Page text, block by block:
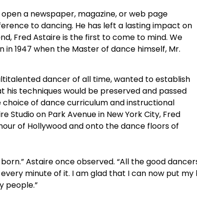
a newspaper, magazine, or web page
to dancing. He has left a lasting impact on
Fred Astaire is the first to come to mind. We
1947 when the Master of dance himself, Mr.
dancer of all time, wanted to establish
his techniques would be preserved and passed
of dance curriculum and instructional
Studio on Park Avenue in New York City, Fred
of Hollywood and onto the dance floors of
Astaire once observed. “All the good
minute of it. I am glad that I can now put
people.”